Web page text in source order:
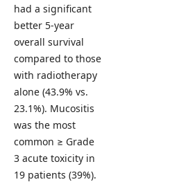
had a significant
better 5-year
overall survival
compared to those
with radiotherapy
alone (43.9% vs.
23.1%). Mucositis
was the most
common ≥ Grade
3 acute toxicity in
19 patients (39%).